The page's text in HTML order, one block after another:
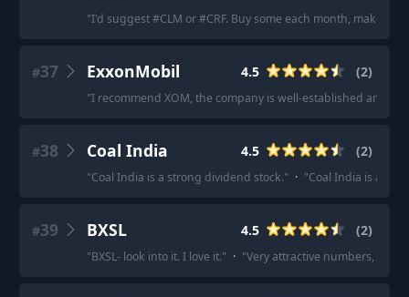
"I'd suggest #CLM or #CRF. Buy some each month, make
#37 ExxonMobil 4.5 (2)
"I recommend XOM, the company is well-established and
#38 Coal India 4.5 (2)
"Coal India is a strong dividend stock." · "Coal India is a
#39 BXSL 4.5 (2)
"BXSL- look into it. I love it." · "Very attractive numbers, but